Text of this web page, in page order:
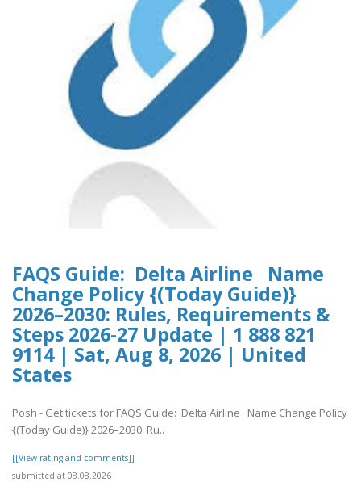
FAQS Guide: Delta Airline Name
Change Policy {(Today Guide)}
2026–2030: Rules, Requirements &
Steps 2026-27 Update | 1 888 821
9114 | Sat, Aug 8, 2026 | United
States
Posh - Get tickets for FAQS Guide: Delta Airline Name Change Policy
{(Today Guide)} 2026–2030: Ru..
[[View rating and comments]]
submitted at 08.08.2026